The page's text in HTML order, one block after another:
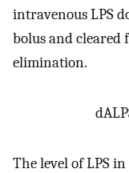
intravenous LPS
bolus and
elimination.
dA
The level of LPS